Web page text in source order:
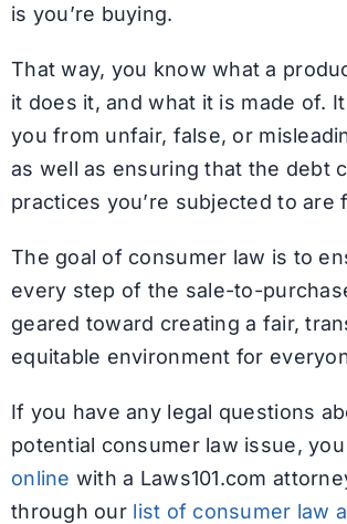
is you’re buying.
That way, you know what a
it does it, and what it is made of.
you from unfair, false, or
as well as ensuring that the debt
practices you’re subjected to are
The goal of consumer law is to
every step of the sale-to-
geared toward creating a fair,
equitable environment for
If you have any legal questions
potential consumer law issue,
online with a Laws101.com
through our list of consumer law